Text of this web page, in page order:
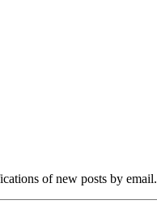
of new posts by email.